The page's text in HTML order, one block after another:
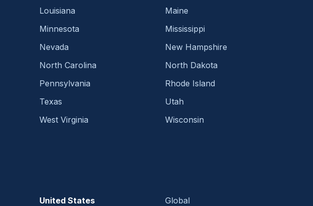
Louisiana
Maine
Minnesota
Mississippi
Nevada
New Hampshire
North Carolina
North Dakota
Pennsylvania
Rhode Island
Texas
Utah
West Virginia
Wisconsin
United States Global